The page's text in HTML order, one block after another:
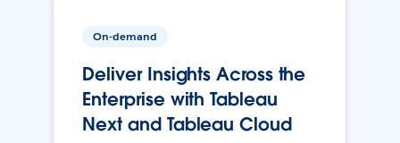
On-demand
Deliver Insights Across the
Enterprise with Tableau
Next and Tableau Cloud